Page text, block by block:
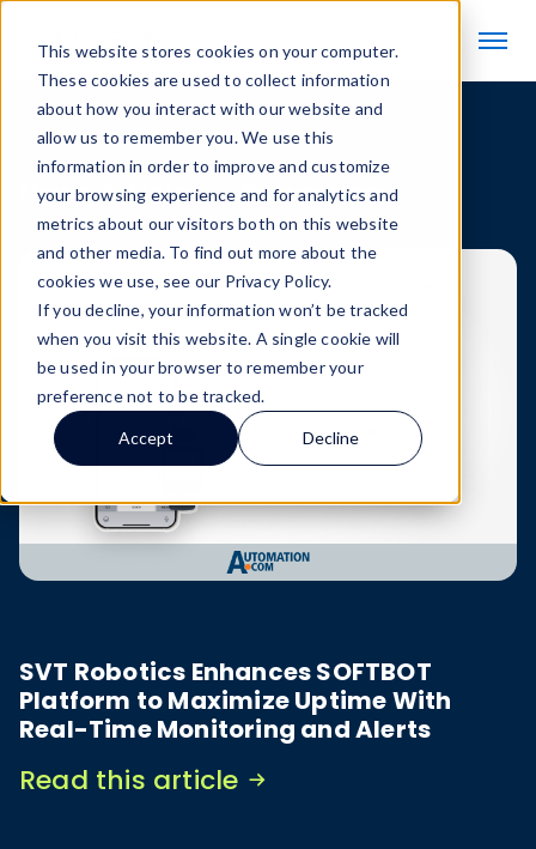
This website stores cookies on your computer.
These cookies are used to collect information
about how you interact with our website and
allow us to remember you. We use this
information in order to improve and customize
your browsing experience and for analytics and
metrics about our visitors both on this website
and other media. To find out more about the
cookies we use, see our Privacy Policy.
If you decline, your information won’t be tracked
when you visit this website. A single cookie will
be used in your browser to remember your
preference not to be tracked.
Accept Decline
News Articles Downtime
SVT Robotics Enhances SOFTBOT
Platform to Maximize Uptime With
Real-Time Monitoring and Alerts
Read this article